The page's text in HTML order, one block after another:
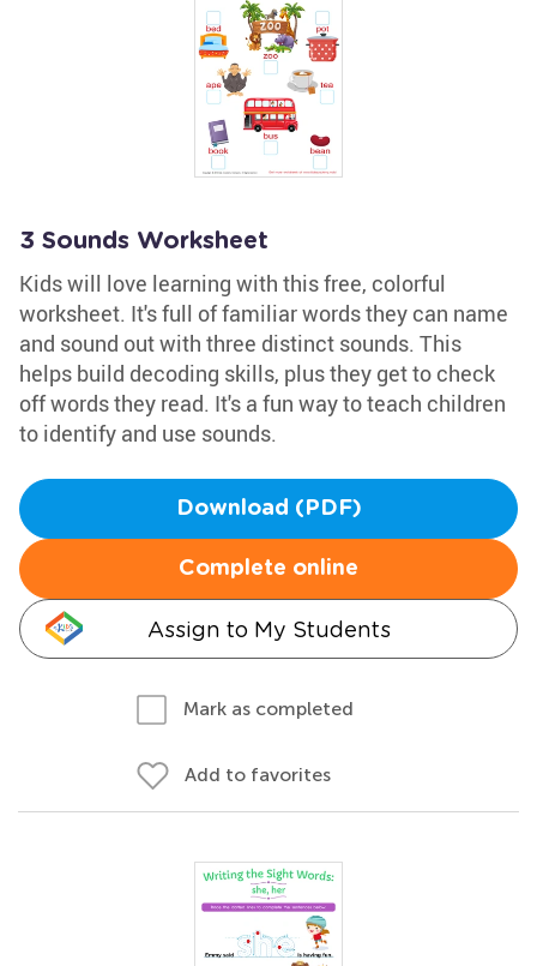
3 Sounds Worksheet
Kids will love learning with this free, colorful
worksheet. It's full of familiar words they can name
and sound out with three distinct sounds. This
helps build decoding skills, plus they get to check
off words they read. It's a fun way to teach children
to identify and use sounds.
Download (PDF)
Complete online
Assign to My Students
Mark as completed
Add to favorites